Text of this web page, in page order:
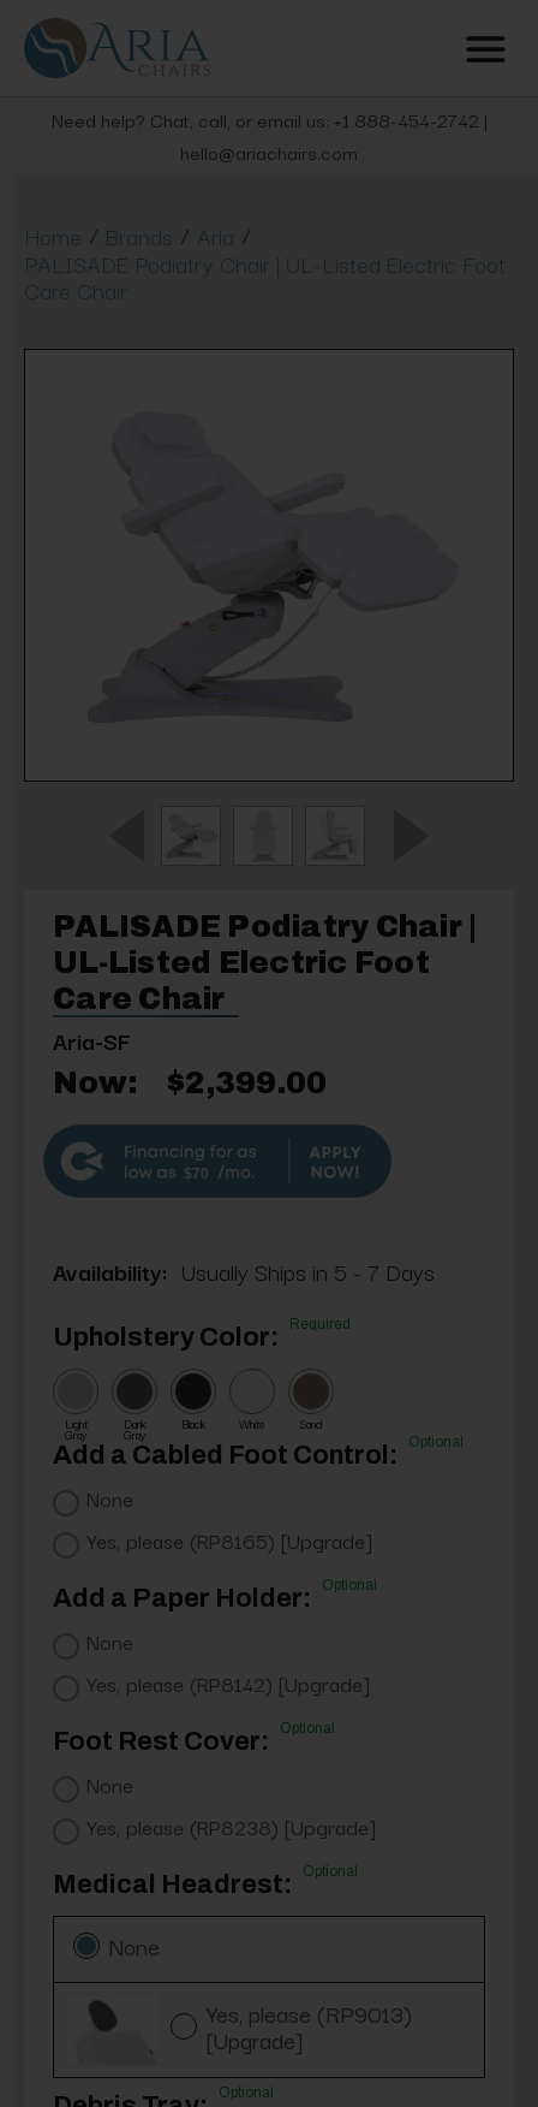
Need help? Chat, call, or email us: +1 888-454-2742 |
hello@ariachairs.com
Home / Brands / Aria /
PALISADE Podiatry Chair | UL-Listed Electric Foot
Care Chair
PALISADE Podiatry Chair |
UL-Listed Electric Foot
Care Chair
Aria-SF
Now: $2,399.00
$70
Availability: Usually Ships in 5 - 7 Days
Upholstery Color: Required
Light
Gray
Dark
Gray
Black White Sand
Add a Cabled Foot Control: Optional
None
Yes, please (RP8165) [Upgrade]
Add a Paper Holder: Optional
None
Yes, please (RP8142) [Upgrade]
Foot Rest Cover: Optional
None
Yes, please (RP8238) [Upgrade]
Medical Headrest: Optional
None
Yes, please (RP9013)
[Upgrade]
Optional